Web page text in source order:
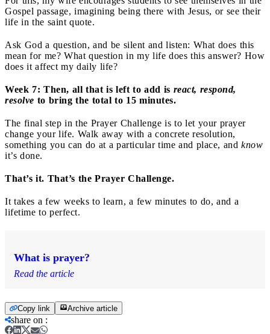
Gospel passage, imagining being there with Jesus, or see their
life in the saint quote.
Ask God a question, and be silent and listen: What does this
mean for me? What question in my life does this answer? How
does it affect my daily life?
Week 7: Then, all that is left to add is react, respond,
resolve to bring the total to 15 minutes.
The final step in the Prayer Challenge is to let your prayer
change your life. Walk away with a concrete resolution,
something you can do at a particular time and place, and know
it’s done.
That’s it. That’s the Prayer Challenge.
It takes a few weeks to learn, a few minutes to do, and a
lifetime to perfect.
What is prayer?
Read the article
Copy link Archive article
share on :